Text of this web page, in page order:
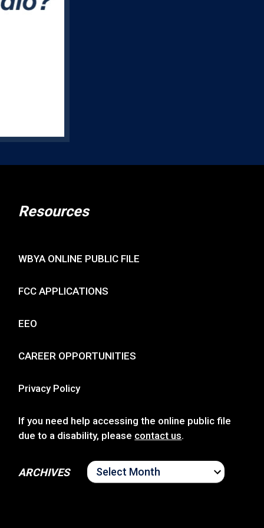
Resources
WBYA ONLINE PUBLIC FILE
FCC APPLICATIONS
EEO
CAREER OPPORTUNITIES
Privacy Policy
If you need help accessing the online public file
due to a disability, please contact us.
ARCHIVES
ARCHIVES